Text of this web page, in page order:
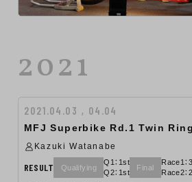
2021
2021.04.03 , 04.04
MFJ Superbike Rd.1 Twin
Kazuki Watanabe
RESULT Qualifying
Q1：1st
Q2：1st
Final
Race1：
Race2：